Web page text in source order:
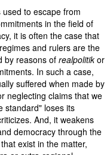
to escape from
in the field of
it is often the case that
and rulers are the
by reasons of realpolitikor
In such a case,
suffered when made by
neglecting claims that we
standard" loses its
And, it weakens
democracy through the
exist in the matter,